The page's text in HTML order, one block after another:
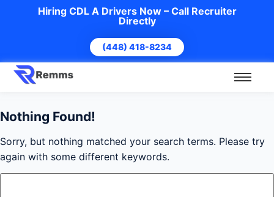
Hiring CDL A Drivers Now – Call Recruiter
Directly
(448) 418-8234
Nothing Found!
Sorry, but nothing matched your search terms. Please try
again with some different keywords.